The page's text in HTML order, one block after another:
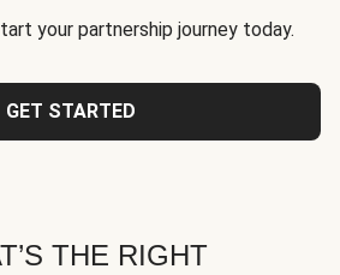
your partnership journey today.
GET STARTED
THE RIGHT